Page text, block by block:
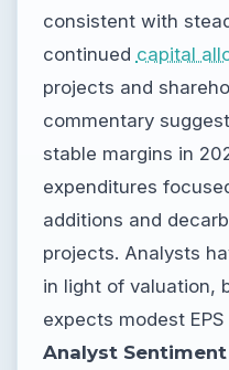
consistent with
continued capital
projects and
commentary
stable margins in
expenditures
additions and
projects. Analysts
in light of valuation,
expects modest
Analyst Sentiment